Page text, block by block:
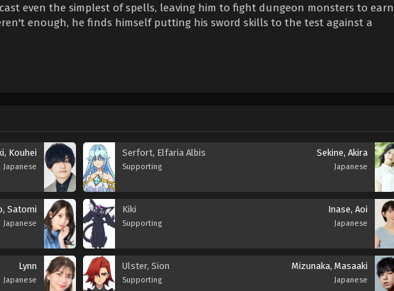
even the simplest of spells, leaving him to fight dungeon monsters to earn
enough, he finds himself putting his sword skills to the test against a
Kouhei
Japanese
Serfort, Elfaria Albis
Supporting
Sekine, Akira
Japanese
Satomi
Japanese
Kiki
Supporting
Inase, Aoi
Japanese
Lynn
Japanese
Ulster, Sion
Supporting
Mizunaka, Masaaki
Japanese